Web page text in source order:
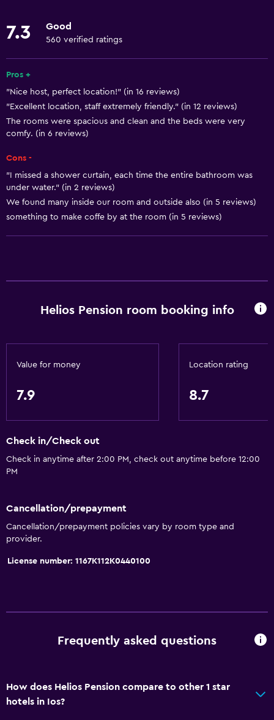
Wi-Fi available in all areas
Internet
Air-conditioned
Outdoor
Terrace/Patio
Garden
Storage available
Shuttle service (free)
Media and entertainment
TV
Accessibility and suitability
Pets allowed on request. Charges may apply.
Workspace
Fax/photocopying
Dining
7.3 Good
560 verified ratings
Pros +
"Nice host, perfect location!" (in 16 reviews)
"Excellent location, staff extremely friendly." (in 12 reviews)
The rooms were spacious and clean and the beds were very
comfy. (in 6 reviews)
Cons -
"I missed a shower curtain, each time the entire bathroom was
under water." (in 2 reviews)
We found many inside our room and outside also (in 5 reviews)
something to make coffe by at the room (in 5 reviews)
Helios Pension room booking info
Value for money
7.9
Location rating
8.7
Check in/Check out
Check in anytime after 2:00 PM, check out anytime before 12:00
PM
Cancellation/prepayment
Cancellation/prepayment policies vary by room type and
provider.
License number: 1167K112K0440100
Frequently asked questions
How does Helios Pension compare to other 1 star
hotels in Ios?